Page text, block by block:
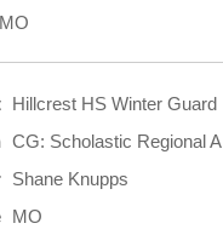
MO
Hillcrest HS Winter Guard
CG: Scholastic Regional A
Shane Knupps
MO